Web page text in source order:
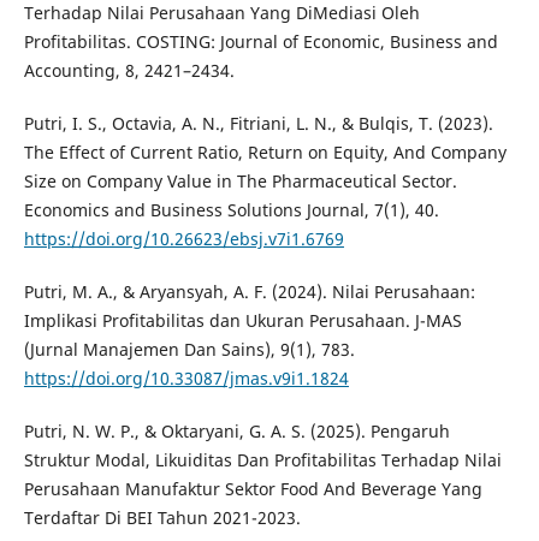
Terhadap Nilai Perusahaan Yang DiMediasi Oleh
Profitabilitas. COSTING: Journal of Economic, Business and
Accounting, 8, 2421–2434.
Putri, I. S., Octavia, A. N., Fitriani, L. N., & Bulqis, T. (2023).
The Effect of Current Ratio, Return on Equity, And Company
Size on Company Value in The Pharmaceutical Sector.
Economics and Business Solutions Journal, 7(1), 40.
https://doi.org/10.26623/ebsj.v7i1.6769
Putri, M. A., & Aryansyah, A. F. (2024). Nilai Perusahaan:
Implikasi Profitabilitas dan Ukuran Perusahaan. J-MAS
(Jurnal Manajemen Dan Sains), 9(1), 783.
https://doi.org/10.33087/jmas.v9i1.1824
Putri, N. W. P., & Oktaryani, G. A. S. (2025). Pengaruh
Struktur Modal, Likuiditas Dan Profitabilitas Terhadap Nilai
Perusahaan Manufaktur Sektor Food And Beverage Yang
Terdaftar Di BEI Tahun 2021-2023.